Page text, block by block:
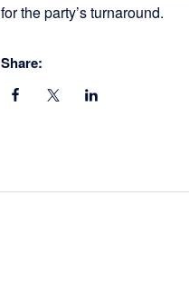
for the party’s turnaround.
Share: